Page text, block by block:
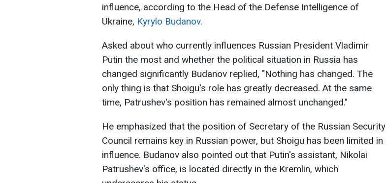
influence, according to the Head of the Defense Intelligence of
Ukraine, Kyrylo Budanov.
Asked about who currently influences Russian President Vladimir
Putin the most and whether the political situation in Russia has
changed significantly Budanov replied, "Nothing has changed. The
only thing is that Shoigu's role has greatly decreased. At the same
time, Patrushev's position has remained almost unchanged."
He emphasized that the position of Secretary of the Russian Security
Council remains key in Russian power, but Shoigu has been limited in
influence. Budanov also pointed out that Putin's assistant, Nikolai
Patrushev's office, is located directly in the Kremlin, which